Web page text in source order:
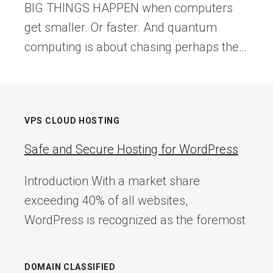
BIG THINGS HAPPEN when computers
get smaller. Or faster. And quantum
computing is about chasing perhaps the…
VPS CLOUD HOSTING
Safe and Secure Hosting for WordPress
Introduction With a market share
exceeding 40% of all websites,
WordPress is recognized as the foremost
DOMAIN CLASSIFIED